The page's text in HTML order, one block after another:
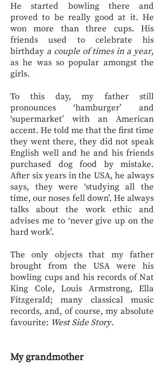
He started bowling there and
proved to be really good at it. He
won more than three cups. His
friends used to celebrate his
birthday a couple of times in a year,
as he was so popular amongst the
girls.
To this day, my father still
pronounces ‘hamburger’ and
‘supermarket’ with an American
accent. He told me that the first time
they went there, they did not speak
English well and he and his friends
purchased dog food by mistake.
After six years in the USA, he always
says, they were ‘studying all the
time, our noses fell down’. He always
talks about the work ethic and
advises me to ‘never give up on the
hard work’.
The only objects that my father
brought from the USA were his
bowling cups and his records of Nat
King Cole, Louis Armstrong, Ella
Fitzgerald; many classical music
records, and, of course, my absolute
favourite: West Side Story.
My grandmother